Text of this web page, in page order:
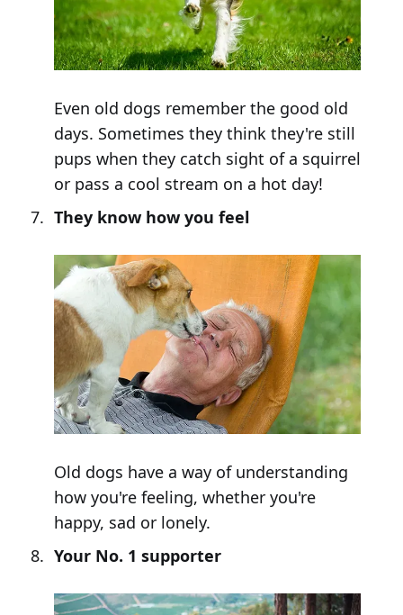
Even old dogs remember the good old
days. Sometimes they think they're still
pups when they catch sight of a squirrel
or pass a cool stream on a hot day!
They know how you feel
Old dogs have a way of understanding
how you're feeling, whether you're
happy, sad or lonely.
Your No. 1 supporter